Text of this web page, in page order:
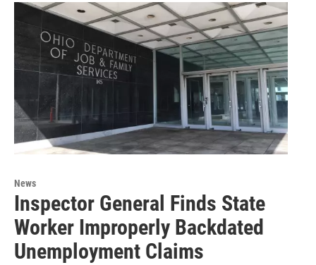
News
Inspector General Finds State
Worker Improperly Backdated
Unemployment Claims